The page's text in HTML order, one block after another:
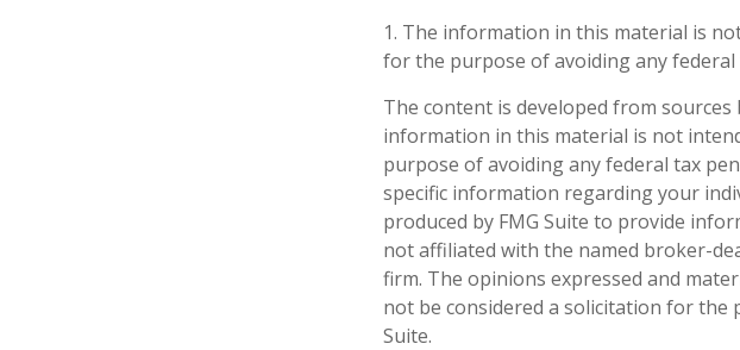
1. The information in this material is
for the purpose of avoiding any federal
The content is developed from
information in this material is not
purpose of avoiding any federal tax
specific information regarding your
produced by FMG Suite to provide
not affiliated with the named broker-
firm. The opinions expressed and
not be considered a solicitation for the
Suite.